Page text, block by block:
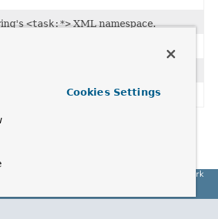
<task:*>XML namespace.
Spring Framework
Cookies Settings